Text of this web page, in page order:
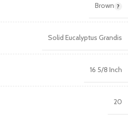
Brown
Solid Eucalyptus Grandis
16 5/8 Inch
20